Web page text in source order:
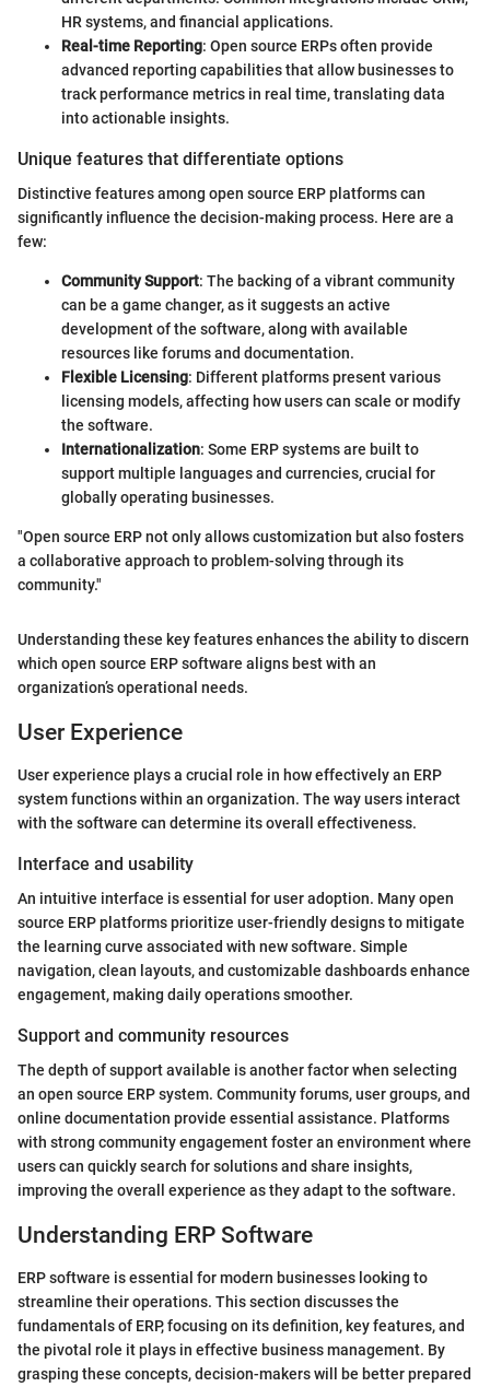
HR systems, and financial applications.
Real-time Reporting: Open source ERPs often provide
advanced reporting capabilities that allow businesses to
track performance metrics in real time, translating data
into actionable insights.
Unique features that differentiate options
Distinctive features among open source ERP platforms can
significantly influence the decision-making process. Here are a
few:
Community Support: The backing of a vibrant community
can be a game changer, as it suggests an active
development of the software, along with available
resources like forums and documentation.
Flexible Licensing: Different platforms present various
licensing models, affecting how users can scale or modify
the software.
Internationalization: Some ERP systems are built to
support multiple languages and currencies, crucial for
globally operating businesses.
"Open source ERP not only allows customization but also fosters
a collaborative approach to problem-solving through its
community."
Understanding these key features enhances the ability to discern
which open source ERP software aligns best with an
organization’s operational needs.
User Experience
User experience plays a crucial role in how effectively an ERP
system functions within an organization. The way users interact
with the software can determine its overall effectiveness.
Interface and usability
An intuitive interface is essential for user adoption. Many open
source ERP platforms prioritize user-friendly designs to mitigate
the learning curve associated with new software. Simple
navigation, clean layouts, and customizable dashboards enhance
engagement, making daily operations smoother.
Support and community resources
The depth of support available is another factor when selecting
an open source ERP system. Community forums, user groups, and
online documentation provide essential assistance. Platforms
with strong community engagement foster an environment where
users can quickly search for solutions and share insights,
improving the overall experience as they adapt to the software.
Understanding ERP Software
ERP software is essential for modern businesses looking to
streamline their operations. This section discusses the
fundamentals of ERP, focusing on its definition, key features, and
the pivotal role it plays in effective business management. By
grasping these concepts, decision-makers will be better prepared